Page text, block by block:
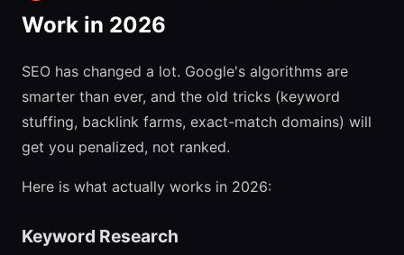
Work in 2026
SEO has changed a lot. Google's algorithms are
smarter than ever, and the old tricks (keyword
stuffing, backlink farms, exact-match domains) will
get you penalized, not ranked.
Here is what actually works in 2026:
Keyword Research